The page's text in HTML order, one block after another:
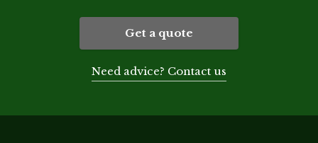
Get a quote
Need advice? Contact us